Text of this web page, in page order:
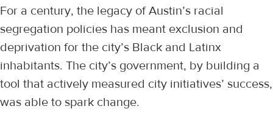
For a century, the legacy of Austin’s racial
segregation policies has meant exclusion and
deprivation for the city’s Black and Latinx
inhabitants. The city’s government, by building a
tool that actively measured city initiatives’ success,
was able to spark change.